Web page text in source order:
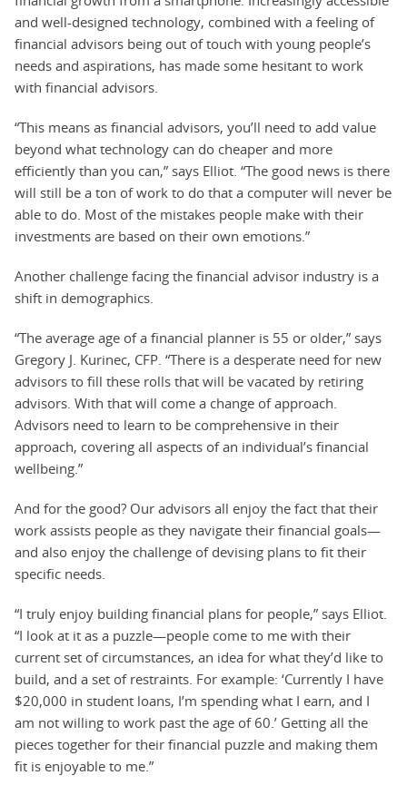
and well-designed technology, combined with a feeling of
financial advisors being out of touch with young people’s
needs and aspirations, has made some hesitant to work
with financial advisors.
“This means as financial advisors, you’ll need to add value
beyond what technology can do cheaper and more
efficiently than you can,” says Elliot. “The good news is there
will still be a ton of work to do that a computer will never be
able to do. Most of the mistakes people make with their
investments are based on their own emotions.”
Another challenge facing the financial advisor industry is a
shift in demographics.
“The average age of a financial planner is 55 or older,” says
Gregory J. Kurinec, CFP. “There is a desperate need for new
advisors to fill these rolls that will be vacated by retiring
advisors. With that will come a change of approach.
Advisors need to learn to be comprehensive in their
approach, covering all aspects of an individual’s financial
wellbeing.”
And for the good? Our advisors all enjoy the fact that their
work assists people as they navigate their financial goals—
and also enjoy the challenge of devising plans to fit their
specific needs.
“I truly enjoy building financial plans for people,” says Elliot.
“I look at it as a puzzle—people come to me with their
current set of circumstances, an idea for what they’d like to
build, and a set of restraints. For example: ‘Currently I have
$20,000 in student loans, I’m spending what I earn, and I
am not willing to work past the age of 60.’ Getting all the
pieces together for their financial puzzle and making them
fit is enjoyable to me.”